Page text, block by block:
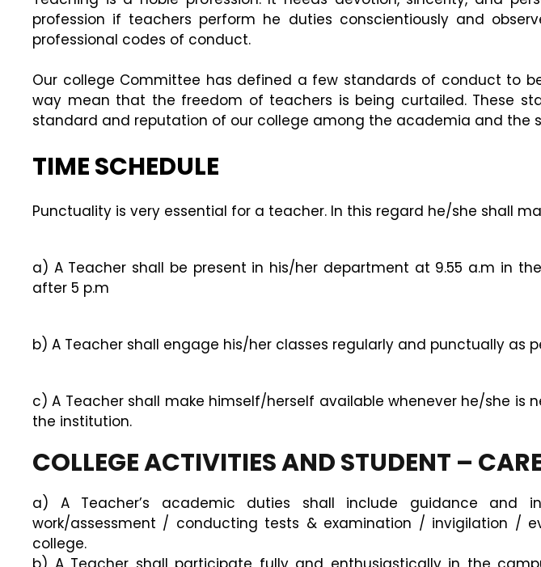
profession if teachers perform he duties conscientiously and
professional codes of conduct.
Our college Committee has defined a few standards of conduct to
way mean that the freedom of teachers is being curtailed. These
standard and reputation of our college among the academia and the
TIME SCHEDULE
Punctuality is very essential for a teacher. In this regard he/she shall
a) A Teacher shall be present in his/her department at 9.55 a.m in
after 5 p.m
b) A Teacher shall engage his/her classes regularly and punctually as
c) A Teacher shall make himself/herself available whenever he/she
the institution.
COLLEGE ACTIVITIES AND STUDENT –
a) A Teacher’s academic duties shall include guidance and
work/assessment / conducting tests & examination / invigilation /
college.